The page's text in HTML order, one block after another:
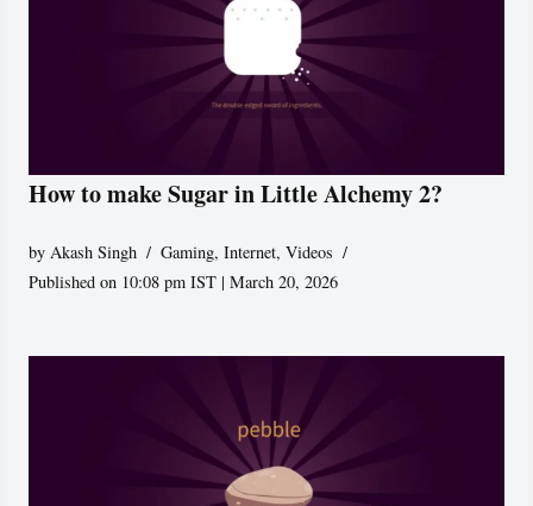
How to make Sugar in Little Alchemy 2?
byAkash Singh Gaming,Internet,Videos
Published on 10:08 pm IST | March 20, 2026